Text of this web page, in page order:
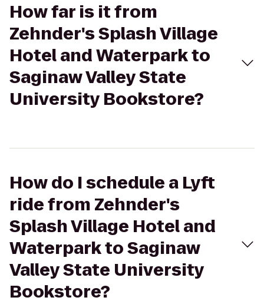
How far is it from
Zehnder's Splash Village
Hotel and Waterpark to
Saginaw Valley State
University Bookstore?
How do I schedule a Lyft
ride from Zehnder's
Splash Village Hotel and
Waterpark to Saginaw
Valley State University
Bookstore?